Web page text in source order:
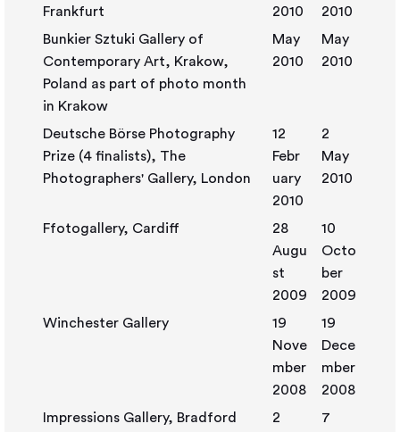
Frankfurt
2010
2010
Bunkier Sztuki Gallery of
Contemporary Art, Krakow,
Poland as part of photo month
in Krakow
May
2010
May
2010
Deutsche Börse Photography
Prize (4 finalists), The
Photographers' Gallery, London
12
Febr
uary
2010
2
May
2010
Ffotogallery, Cardiff
28
Augu
st
2009
10
Octo
ber
2009
Winchester Gallery
19
Nove
mber
2008
19
Dece
mber
2008
Impressions Gallery, Bradford
2
7